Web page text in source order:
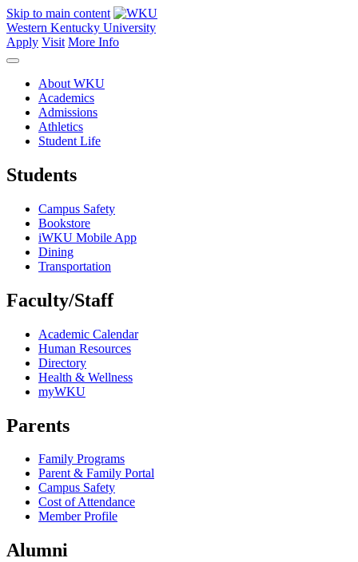
Skip to main content
Western Kentucky University
Apply Visit More Info
About WKU
Academics
Admissions
Athletics
Student Life
Students
Campus Safety
Bookstore
iWKU Mobile App
Dining
Transportation
Faculty/Staff
Academic Calendar
Human Resources
Directory
Health & Wellness
myWKU
Parents
Family Programs
Parent & Family Portal
Campus Safety
Cost of Attendance
Member Profile
Alumni